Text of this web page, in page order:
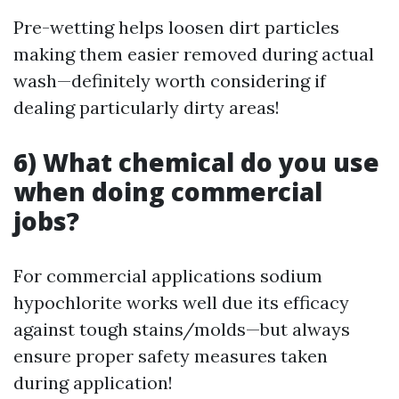
Pre-wetting helps loosen dirt particles
making them easier removed during actual
wash—definitely worth considering if
dealing particularly dirty areas!
6) What chemical do you use
when doing commercial
jobs?
For commercial applications sodium
hypochlorite works well due its efficacy
against tough stains/molds—but always
ensure proper safety measures taken
during application!